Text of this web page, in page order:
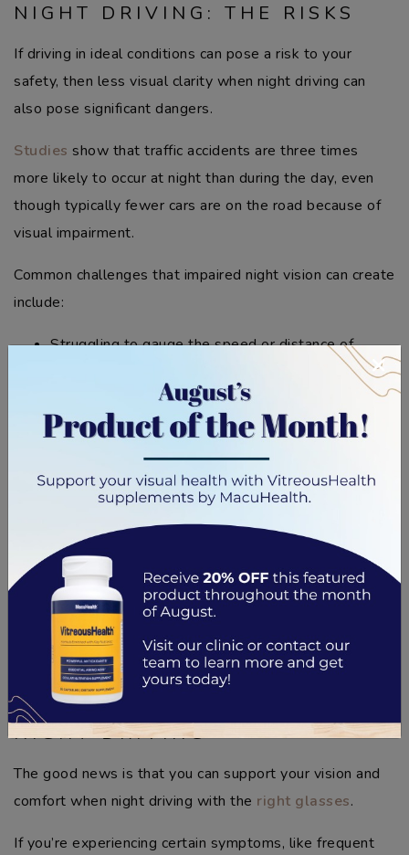
NIGHT DRIVING: THE RISKS
If driving in ideal conditions can pose a risk to your
safety, then less visual clarity when night driving can
also pose significant dangers.
Studies show that traffic accidents are three times
more likely to occur at night than during the day, even
though typically fewer cars are on the road because of
visual impairment.
Common challenges that impaired night vision can create
include:
Struggling to gauge the speed or distance of
Difficulty spotting pedestrians or cyclists on poorly
lit roads.
Increased reaction time because of reduced depth
perception.
A combination of poor visibility and higher risk means
addressing these challenges is crucial, through glasses
or simply schedulingregular eye exams. Taking these
steps can make a big difference for your safety and
confidence on the road.
ALL ABOUT EYEGLASSES FOR
NIGHT DRIVING
The good news is that you can support your vision and
comfort when night driving with the right glasses.
If you’re experiencing certain symptoms, like frequent
×